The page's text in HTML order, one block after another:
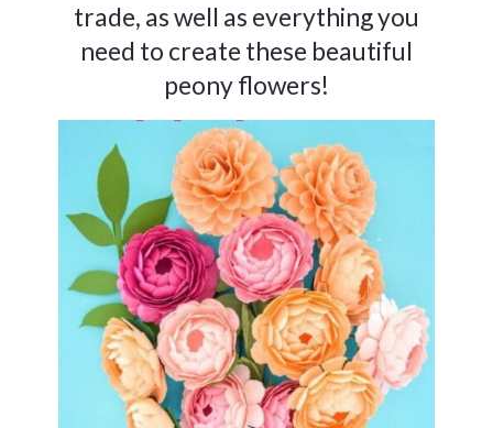
trade, as well as everything you
need to create these beautiful
peony flowers!